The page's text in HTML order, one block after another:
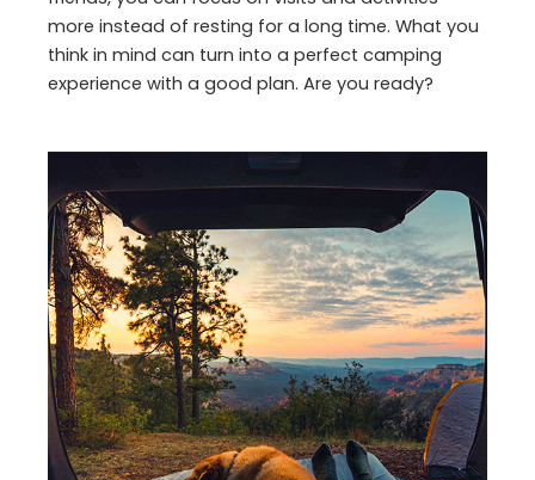
more instead of resting for a long time. What you
think in mind can turn into a perfect camping
experience with a good plan. Are you ready?